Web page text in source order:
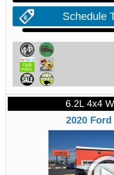
Schedule
6.2L 4x4
2020 Ford